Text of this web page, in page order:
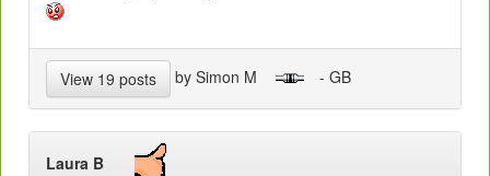
View 19 posts by Simon M - GB
Laura B